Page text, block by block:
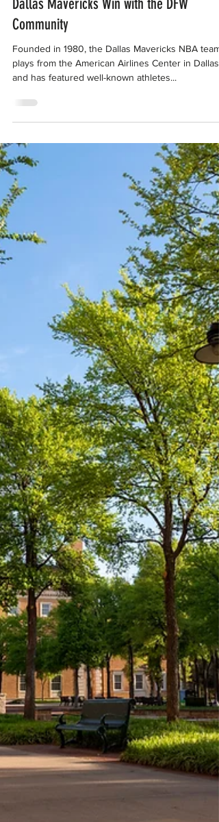
Mar 26, 2021
Dallas Mavericks Win with the DFW
Community
Founded in 1980, the Dallas Mavericks NBA team
plays from the American Airlines Center in Dallas
and has featured well-known athletes...